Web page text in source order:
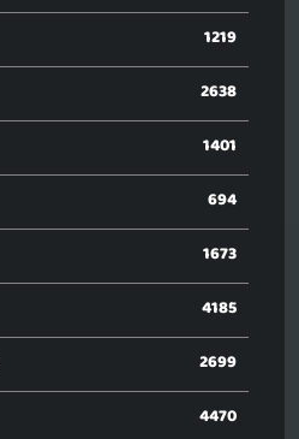
1219
2638
1401
694
1673
4185
2699
4470